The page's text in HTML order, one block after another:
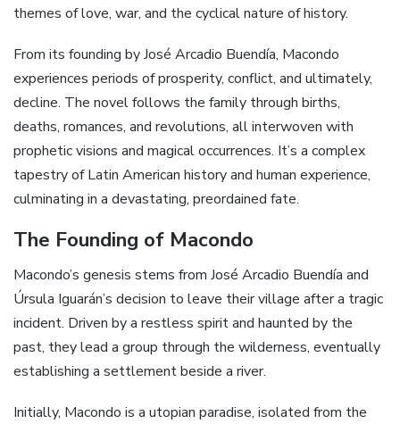
themes of love, war, and the cyclical nature of history.
From its founding by José Arcadio Buendía, Macondo
experiences periods of prosperity, conflict, and ultimately,
decline. The novel follows the family through births,
deaths, romances, and revolutions, all interwoven with
prophetic visions and magical occurrences. It’s a complex
tapestry of Latin American history and human experience,
culminating in a devastating, preordained fate.
The Founding of Macondo
Macondo’s genesis stems from José Arcadio Buendía and
Úrsula Iguarán’s decision to leave their village after a tragic
incident. Driven by a restless spirit and haunted by the
past, they lead a group through the wilderness, eventually
establishing a settlement beside a river.
Initially, Macondo is a utopian paradise, isolated from the